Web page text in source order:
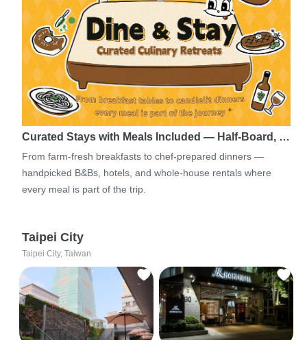
Curated Stays with Meals Included — Half-Board, …
From farm-fresh breakfasts to chef-prepared dinners —
handpicked B&Bs, hotels, and whole-house rentals where
every meal is part of the trip.
Taipei City
Taipei City, Taiwan